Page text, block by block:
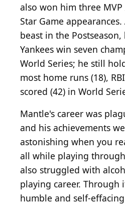
also won him three
Star Game
beast in the
Yankees win seven
World Series; he still
most home runs (18),
scored (42) in World
Mantle's career was
and his achievements
astonishing when you
all while playing
also struggled with
playing career. Through
humble and self-